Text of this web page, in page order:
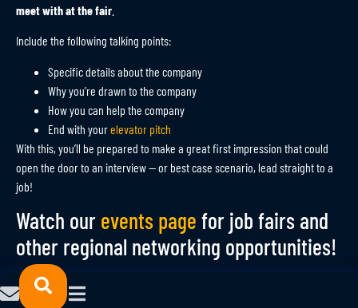
meet with at the fair
Include the following talking points:
Specific details about the company
Why you’re drawn to the company
How you can help the company
End with yourelevator pitch
With this, you’ll be prepared to make a great first impression that could
open the door to an interview — or best case scenario, lead straight to a
job!
Watch our events page for job fairs and
other regional networking opportunities!